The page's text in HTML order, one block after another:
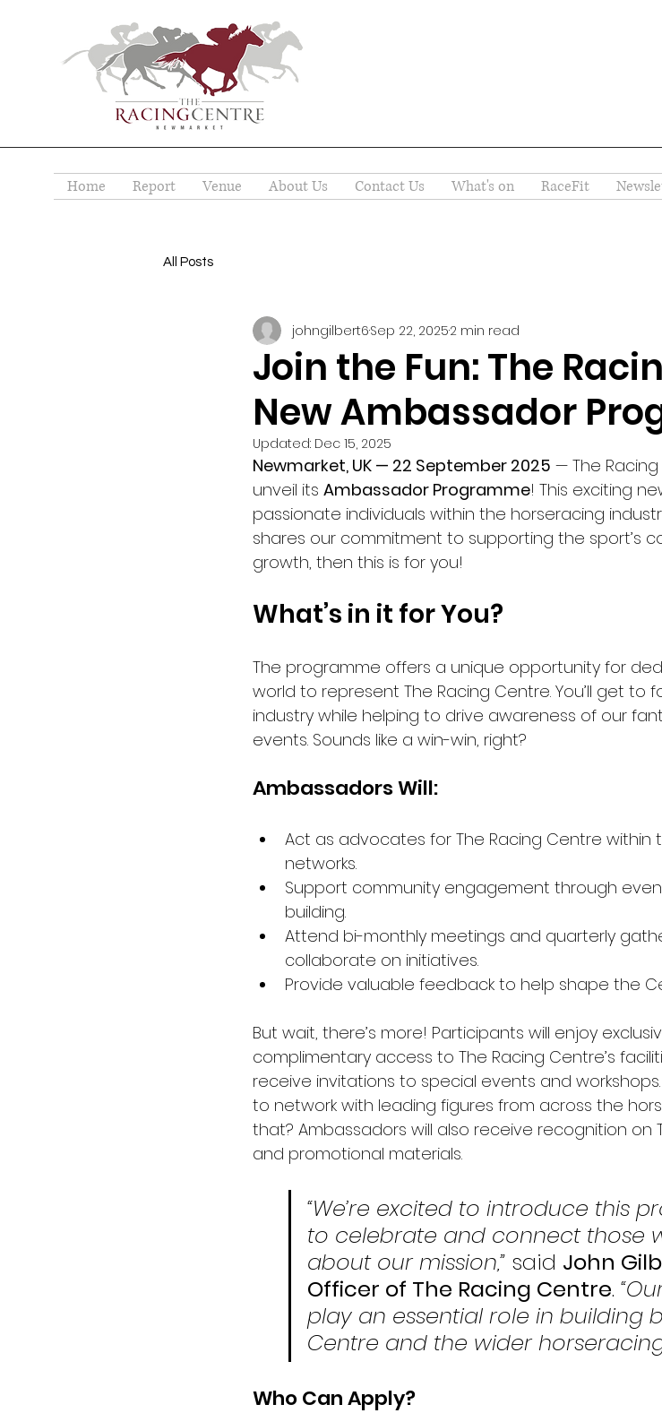
Home Report Venue About Us Contact Us What's on RaceFit
All Posts
Join the Fun: The
New Ambassador
johngilbert6Sep 22, 20252 min read
Updated: Dec 15, 2025
Newmarket, UK — 22 September 2025 — The
unveil its Ambassador Programme! This exciting
passionate individuals within the horseracing
shares our commitment to supporting the sport’s
growth, then this is for you!
What’s in it for You?
The programme offers a unique opportunity for
world to represent The Racing Centre. You’ll get
industry while helping to drive awareness of our
events. Sounds like a win-win, right?
Ambassadors Will:
Act as advocates for The Racing Centre within
networks.
Support community engagement through
building.
Attend bi-monthly meetings and quarterly
collaborate on initiatives.
Provide valuable feedback to help shape the
But wait, there’s more! Participants will enjoy
complimentary access to The Racing Centre’s
receive invitations to special events and workshops.
to network with leading figures from across the
that? Ambassadors will also receive recognition on
and promotional materials.
“We’re excited to introduce this
to celebrate and connect those
about our mission,” said John
Officer of The Racing Centre.
play an essential role in building
Centre and the wider
Who Can Apply?